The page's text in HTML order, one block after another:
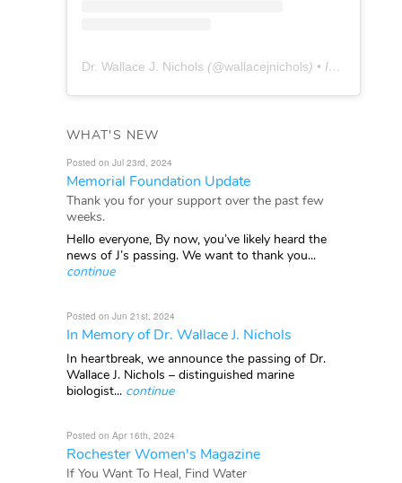
Dr. Wallace J. Nichols (@wallacejnichols) • Instagram photos and videos
WHAT'S NEW
Posted on Jul 23rd, 2024
Memorial Foundation Update
Thank you for your support over the past few
weeks.
Hello everyone, By now, you’ve likely heard the
news of J’s passing. We want to thank you...
continue
Posted on Jun 21st, 2024
In Memory of Dr. Wallace J. Nichols
In heartbreak, we announce the passing of Dr.
Wallace J. Nichols – distinguished marine
biologist... continue
Posted on Apr 16th, 2024
Rochester Women's Magazine
If You Want To Heal, Find Water